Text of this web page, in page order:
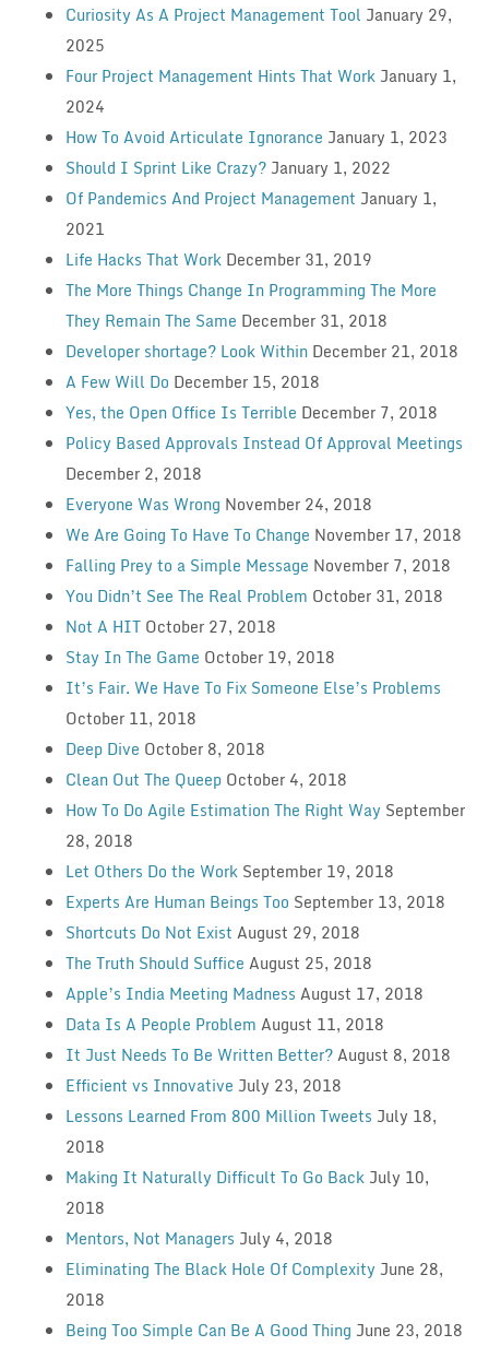
Curiosity As A Project Management Tool January 29,
2025
Four Project Management Hints That Work January 1,
2024
How To Avoid Articulate Ignorance January 1, 2023
Should I Sprint Like Crazy? January 1, 2022
Of Pandemics And Project Management January 1,
2021
Life Hacks That Work December 31, 2019
The More Things Change In Programming The More
They Remain The Same December 31, 2018
Developer shortage? Look Within December 21, 2018
A Few Will Do December 15, 2018
Yes, the Open Office Is Terrible December 7, 2018
Policy Based Approvals Instead Of Approval Meetings
December 2, 2018
Everyone Was Wrong November 24, 2018
We Are Going To Have To Change November 17, 2018
Falling Prey to a Simple Message November 7, 2018
You Didn’t See The Real Problem October 31, 2018
Not A HIT October 27, 2018
Stay In The Game October 19, 2018
It’s Fair. We Have To Fix Someone Else’s Problems
October 11, 2018
Deep Dive October 8, 2018
Clean Out The Queep October 4, 2018
How To Do Agile Estimation The Right Way September
28, 2018
Let Others Do the Work September 19, 2018
Experts Are Human Beings Too September 13, 2018
Shortcuts Do Not Exist August 29, 2018
The Truth Should Suffice August 25, 2018
Apple’s India Meeting Madness August 17, 2018
Data Is A People Problem August 11, 2018
It Just Needs To Be Written Better?August 8, 2018
Efficient vs Innovative July 23, 2018
Lessons Learned From 800 Million Tweets July 18,
2018
Making It Naturally Difficult To Go Back July 10,
2018
Mentors, Not Managers July 4, 2018
Eliminating The Black Hole Of Complexity June 28,
2018
Being Too Simple Can Be A Good Thing June 23, 2018